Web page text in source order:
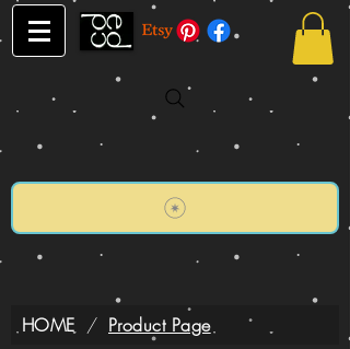
HOME / Product Page